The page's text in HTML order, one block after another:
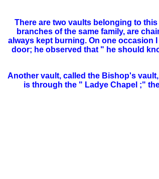
There are two vaults belonging to
branches of the same family, are
always kept burning. On one occasion I
door; he observed that " he should
Another vault, called the Bishop's
is through the " Ladye Chapel ;"